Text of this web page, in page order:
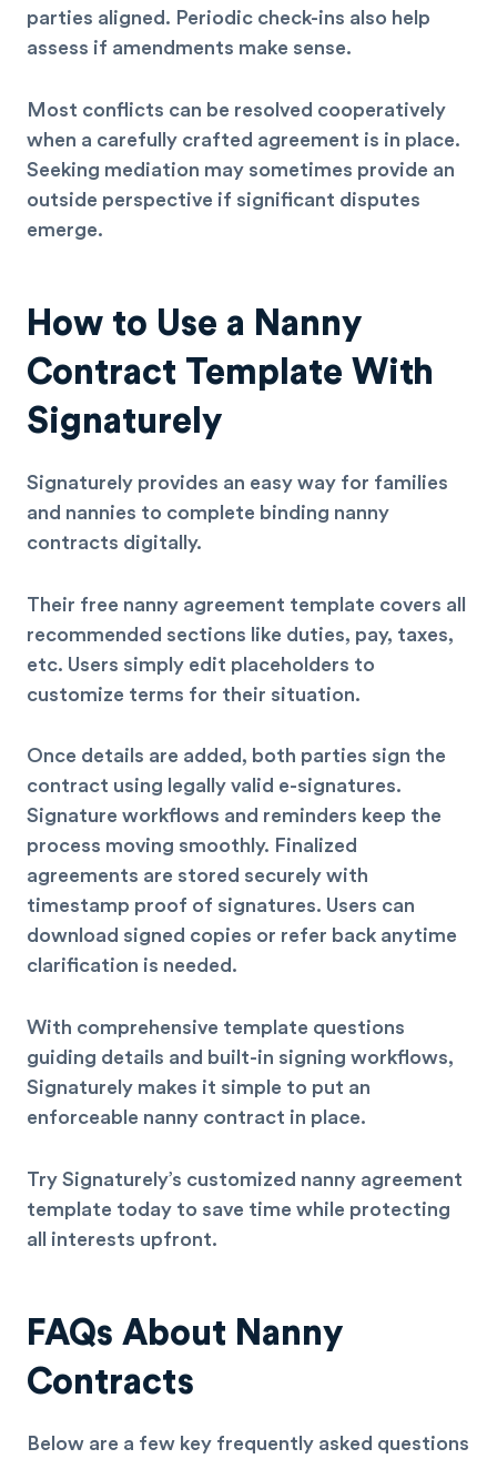
parties aligned. Periodic check-ins also help
assess if amendments make sense.
Most conflicts can be resolved cooperatively
when a carefully crafted agreement is in place.
Seeking mediation may sometimes provide an
outside perspective if significant disputes
emerge.
How to Use a Nanny
Contract Template With
Signaturely
Signaturely provides an easy way for families
and nannies to complete binding nanny
contracts digitally.
Their free nanny agreement template covers all
recommended sections like duties, pay, taxes,
etc. Users simply edit placeholders to
customize terms for their situation.
Once details are added, both parties sign the
contract using legally valid e-signatures.
Signature workflows and reminders keep the
process moving smoothly. Finalized
agreements are stored securely with
timestamp proof of signatures. Users can
download signed copies or refer back anytime
clarification is needed.
With comprehensive template questions
guiding details and built-in signing workflows,
Signaturely makes it simple to put an
enforceable nanny contract in place.
Try Signaturely’s customized nanny agreement
template today to save time while protecting
all interests upfront.
FAQs About Nanny
Contracts
Below are a few key frequently asked questions